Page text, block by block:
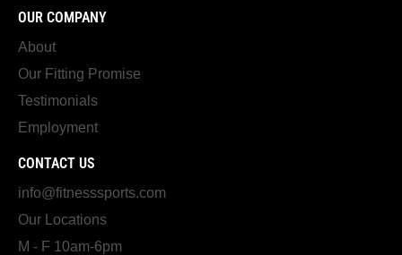
OUR COMPANY
About
Our Fitting Promise
Testimonials
Employment
CONTACT US
info@fitnesssports.com
Our Locations
M - F 10am-6pm